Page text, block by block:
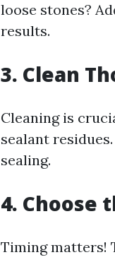
loose stones?
results.
3. Clean
Cleaning is
sealant
sealing.
4. Choose
Timing matters!